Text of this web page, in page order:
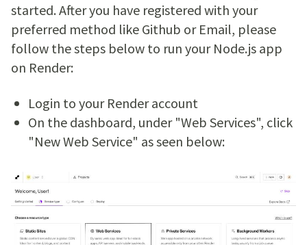
started. After you have registered with your
preferred method like Github or Email, please
follow the steps below to run your Node.js app
on Render:
Login to your Render account
On the dashboard, under "Web Services", click
"New Web Service" as seen below: